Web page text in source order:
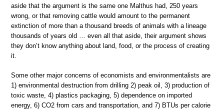
aside that the argument is the same one Malthus had, 250 years
wrong, or that removing cattle would amount to the permanent
extinction of more than a thousand breeds of animals with a lineage
thousands of years old … even all that aside, their argument shows
they don’t know anything about land, food, or the process of creating
it.
Some other major concerns of economists and environmentalists are
1) environmental destruction from drilling 2) peak oil, 3) production of
toxic waste, 4) plastics packaging, 5) dependence on imported
energy, 6) CO2 from cars and transportation, and 7) BTUs per calorie